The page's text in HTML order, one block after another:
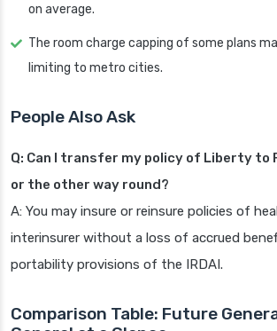
on average.
The room charge capping of some plans
limiting to metro cities.
People Also Ask
Q: Can I transfer my policy of Liberty to
or the other way round?
A: You may insure or reinsure policies of
interinsurer without a loss of accrued
portability provisions of the IRDAI.
Comparison Table: Future